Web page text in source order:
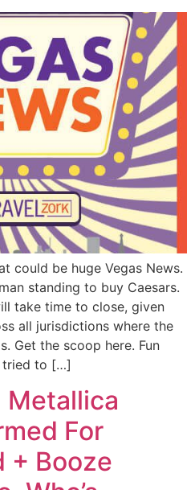
could be huge Vegas News.
standing to buy Caesars.
take time to close, given
all jurisdictions where the
Get the scoop here. Fun
tried to […]
Metallica
For
+ Booze